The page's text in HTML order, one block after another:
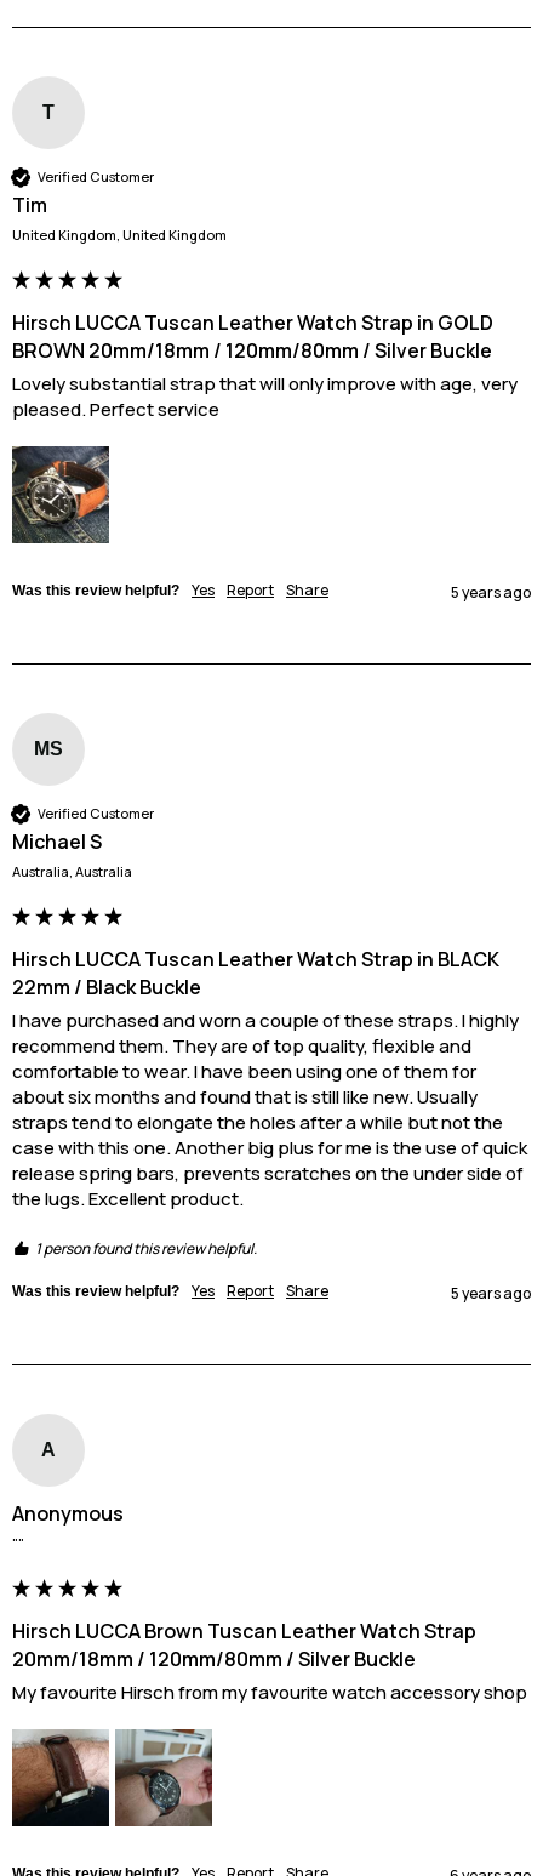
T
Verified Customer
Tim
United Kingdom, United Kingdom
Hirsch LUCCA Tuscan Leather Watch Strap in GOLD
BROWN 20mm/18mm / 120mm/80mm / Silver Buckle
Lovely substantial strap that will only improve with age, very
pleased. Perfect service
Was this review helpful? Yes Report Share 5 years ago
MS
Verified Customer
Michael S
Australia, Australia
Hirsch LUCCA Tuscan Leather Watch Strap in BLACK
22mm / Black Buckle
I have purchased and worn a couple of these straps. I highly
recommend them. They are of top quality, flexible and
comfortable to wear. I have been using one of them for
about six months and found that is still like new. Usually
straps tend to elongate the holes after a while but not the
case with this one. Another big plus for me is the use of quick
release spring bars, prevents scratches on the under side of
the lugs. Excellent product.
1 person found this review helpful.
Was this review helpful? Yes Report Share 5 years ago
A
Anonymous
""
Hirsch LUCCA Brown Tuscan Leather Watch Strap
20mm/18mm / 120mm/80mm / Silver Buckle
My favourite Hirsch from my favourite watch accessory shop